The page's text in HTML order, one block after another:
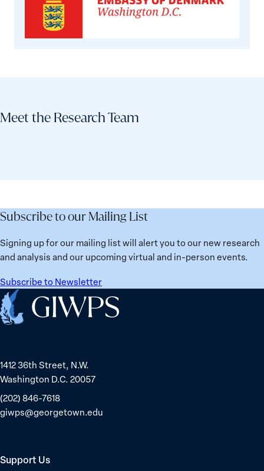
Meet the Research Team
Subscribe to our Mailing List
Signing up for our mailing list will alert you to our new research
and analysis and our upcoming virtual and in-person events.
Subscribe to Newsletter
Home
1412 36th Street, N.W.
Washington D.C. 20057
(202) 846-7618
giwps@georgetown.edu
Support Us